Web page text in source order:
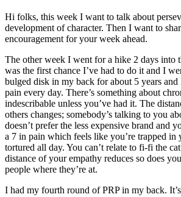
Hi folks, this week I want to talk about
development of character. Then I want to
encouragement for your week ahead.
The other week I went for a hike 2 days into
was the first chance I’ve had to do it and I
bulged disk in my back for about 5 years and
pain every day. There’s something about
indescribable unless you’ve had it. The
others changes; somebody’s talking to you
doesn’t prefer the less expensive brand and
a 7 in pain which feels like you’re trapped in
tortured all day. You can’t relate to fi-fi the
distance of your empathy reduces so does
people where they’re at.
I had my fourth round of PRP in my back.